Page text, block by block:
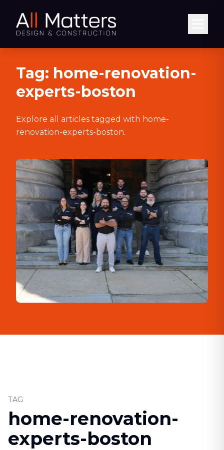
Tag: home-renovation-
experts-boston
Explore all articles tagged with home-
renovation-experts-boston.
TAG
home-renovation-
experts-boston